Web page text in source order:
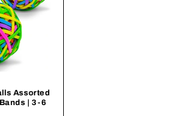
Assorted
| 3-6